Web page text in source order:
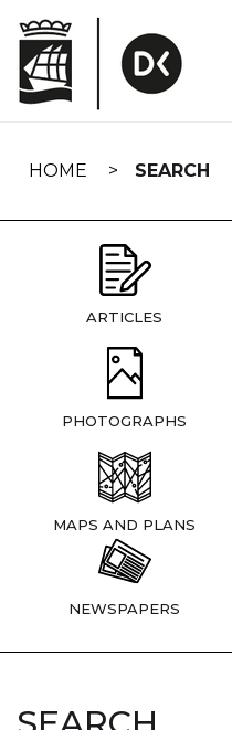
navigation
HOME SEARCH
ARTICLES
PHOTOGRAPHS
MAPS AND PLANS
NEWSPAPERS